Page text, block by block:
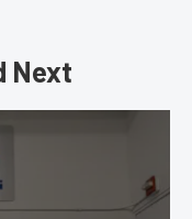
Next